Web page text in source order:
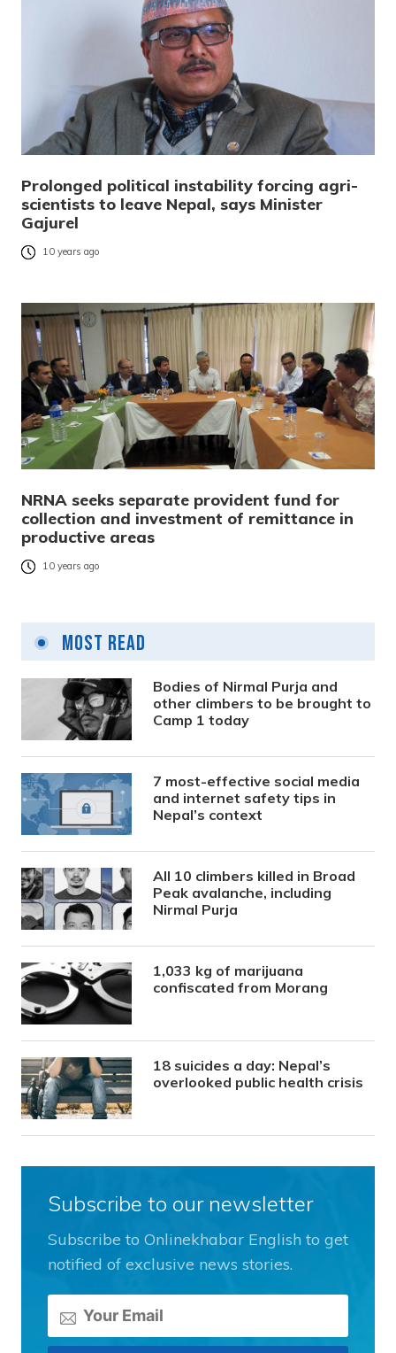
Prolonged political instability forcing agri-
scientists to leave Nepal, says Minister
Gajurel
10 years ago
NRNA seeks separate provident fund for
collection and investment of remittance in
productive areas
10 years ago
Most Read
Bodies of Nirmal Purja and
other climbers to be brought to
Camp 1 today
7 most-effective social media
and internet safety tips in
Nepal’s context
All 10 climbers killed in Broad
Peak avalanche, including
Nirmal Purja
1,033 kg of marijuana
confiscated from Morang
18 suicides a day: Nepal’s
overlooked public health crisis
Subscribe to our newsletter
Subscribe to Onlinekhabar English to get
notified of exclusive news stories.